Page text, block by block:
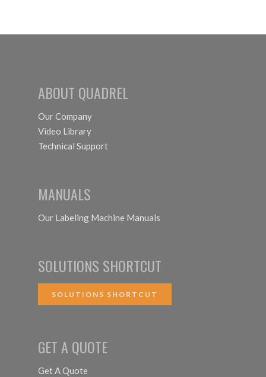
ABOUT QUADREL
Our Company
Video Library
Technical Support
MANUALS
Our Labeling Machine Manuals
SOLUTIONS SHORTCUT
SOLUTIONS SHORTCUT
GET A QUOTE
Get A Quote